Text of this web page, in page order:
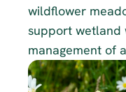
wildflower
support wetland
management of